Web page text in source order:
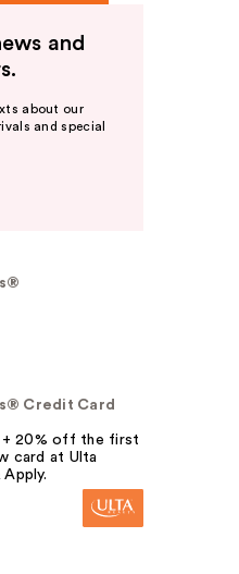
and
about our
and special
Credit Card
+ 20% off the first
card at Ulta
Apply.